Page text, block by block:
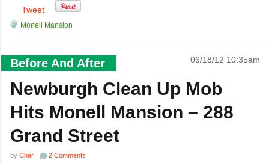
Tweet
Monell Mansion
Before And After 06/18/12 10:35am
Newburgh Clean Up Mob
Hits Monell Mansion – 288
Grand Street
by Cher 2 Comments